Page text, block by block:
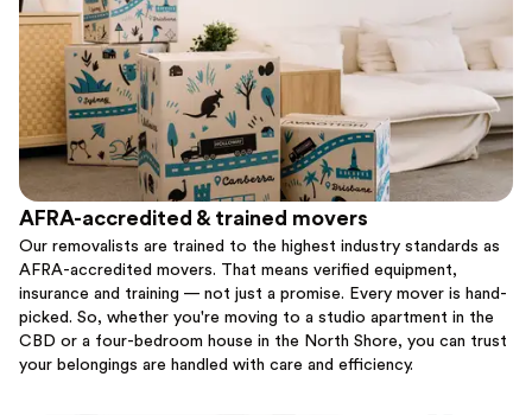
AFRA-accredited & trained movers
Our removalists are trained to the highest industry standards as
AFRA-accredited movers. That means verified equipment,
insurance and training — not just a promise. Every mover is hand-
picked. So, whether you're moving to a studio apartment in the
CBD or a four-bedroom house in the North Shore, you can trust
your belongings are handled with care and efficiency.